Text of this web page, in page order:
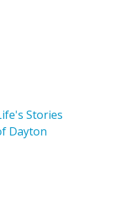
Stories
Dayton